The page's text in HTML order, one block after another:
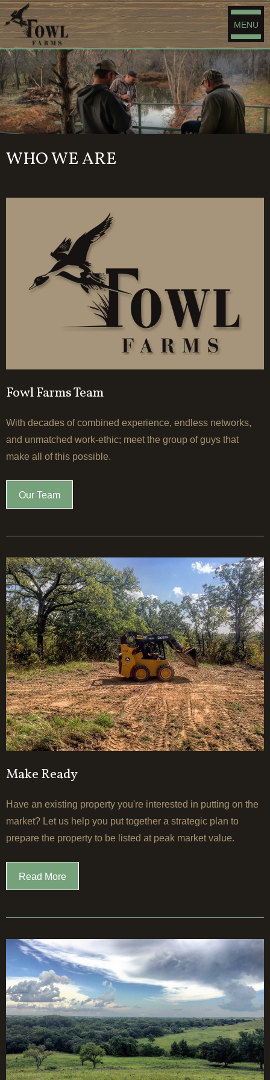
MENU
WHO WE ARE
Fowl Farms Team
With decades of combined experience, endless networks,
and unmatched work-ethic; meet the group of guys that
make all of this possible.
Our Team
Make Ready
Have an existing property you're interested in putting on the
market? Let us help you put together a strategic plan to
prepare the property to be listed at peak market value.
Read More